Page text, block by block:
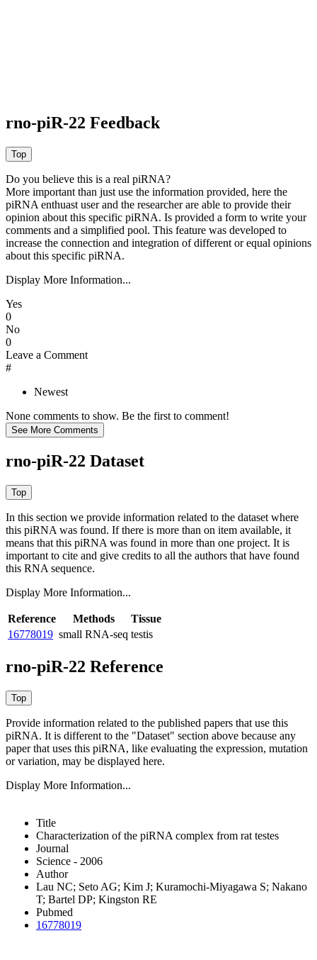
rno-piR-22 Feedback
Do you believe this is a real piRNA?
More important than just use the information provided, here the
piRNA enthuast user and the researcher are able to provide their
opinion about this specific piRNA. Is provided a form to write your
comments and a simplified pool. This feature was developed to
increase the connection and integration of different or equal opinions
about this specific piRNA.
Display More Information...
Yes
0
No
0
Leave a Comment
#
Newest
None comments to show. Be the first to comment!
rno-piR-22 Dataset
In this section we provide information related to the dataset where
this piRNA was found. If there is more than on item available, it
means that this piRNA was found in more than one project. It is
important to cite and give credits to all the authors that have found
this RNA sequence.
Display More Information...
Reference Methods
Tissue
16778019 small RNA-seq testis
rno-piR-22 Reference
Provide information related to the published papers that use this
piRNA. It is different to the "Dataset" section above because any
paper that uses this piRNA, like evaluating the expression, mutation
or variation, may be displayed here.
Display More Information...
Title
Characterization of the piRNA complex from rat testes
Journal
Science - 2006
Author
Lau NC; Seto AG; Kim J; Kuramochi-Miyagawa S; Nakano
T; Bartel DP; Kingston RE
Pubmed
16778019